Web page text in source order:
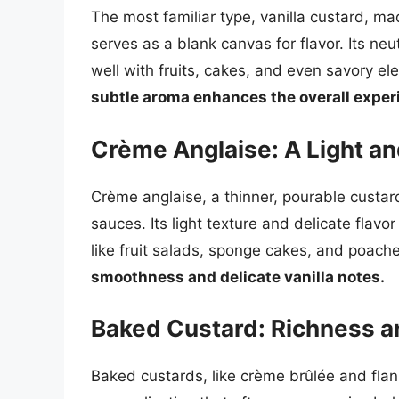
The most familiar type, vanilla custard,
serves as a blank canvas for flavor. Its
well with fruits, cakes, and even savory
subtle aroma enhances the overall
Crème Anglaise: A Light
Crème anglaise, a thinner, pourable
sauces. Its light texture and delicate
like fruit salads, sponge cakes, and
smoothness and delicate vanilla notes.
Baked Custard: Richness
Baked custards, like crème brûlée and